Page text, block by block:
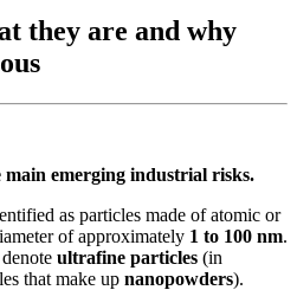
they are and why
main emerging industrial risks.
as particles made of atomic or
of approximately 1 to 100 nm.
ultrafine particles (in
that make up nanopowders).